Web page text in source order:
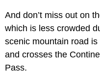
And don’t miss out on
which is less crowded
scenic mountain road
and crosses the
Pass.